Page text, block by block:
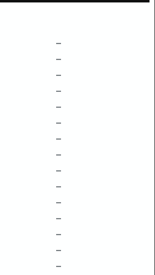
–
–
–
–
–
–
–
–
–
–
–
–
–
–
–